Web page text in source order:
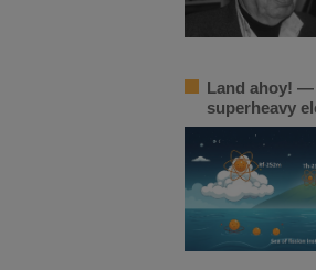
Land ahoy! —
superheavy